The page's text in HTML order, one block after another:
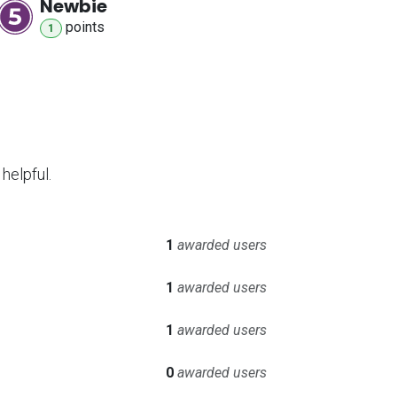
Newbie
1 points
1 awarded users
1 awarded users
1 awarded users
0 awarded users